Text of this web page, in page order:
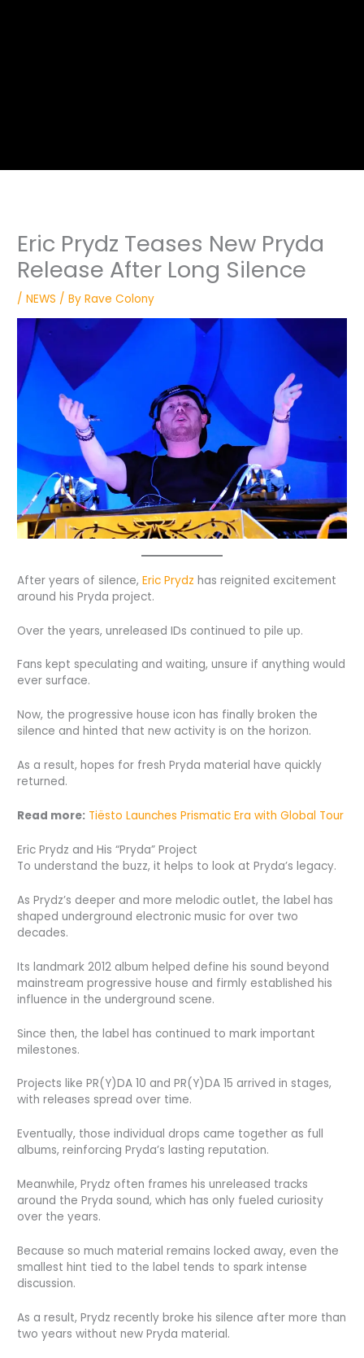
Eric Prydz Teases New Pryda
Release After Long Silence
/NEWS / ByRave Colony
After years of silence,Eric Prydz has reignited excitement
around his Pryda project.
Over the years, unreleased IDs continued to pile up.
Fans kept speculating and waiting, unsure if anything would
ever surface.
Now, the progressive house icon has finally broken the
silence and hinted that new activity is on the horizon.
As a result, hopes for fresh Pryda material have quickly
returned.
Read more: Tiësto Launches Prismatic Era with Global Tour
Eric Prydz and His “Pryda” Project
To understand the buzz, it helps to look at Pryda’s legacy.
As Prydz’s deeper and more melodic outlet, the label has
shaped underground electronic music for over two
decades.
Its landmark 2012 album helped define his sound beyond
mainstream progressive house and firmly established his
influence in the underground scene.
Since then, the label has continued to mark important
milestones.
Projects like PR(Y)DA 10 and PR(Y)DA 15 arrived in stages,
with releases spread over time.
Eventually, those individual drops came together as full
albums, reinforcing Pryda’s lasting reputation.
Meanwhile, Prydz often frames his unreleased tracks
around the Pryda sound, which has only fueled curiosity
over the years.
Because so much material remains locked away, even the
smallest hint tied to the label tends to spark intense
discussion.
As a result, Prydz recently broke his silence after more than
two years without new Pryda material.